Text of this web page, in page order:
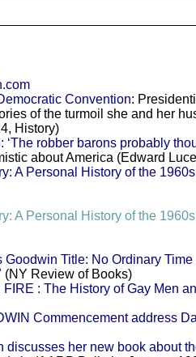
Convention:
of the turmoil she and her
History)
robber barons probably
about America (Edward
A Personal History of the
A Personal History of the
Title: No Ordinary
(NY Review of Books)
: The History of Gay Men
Commencement address
her new book about